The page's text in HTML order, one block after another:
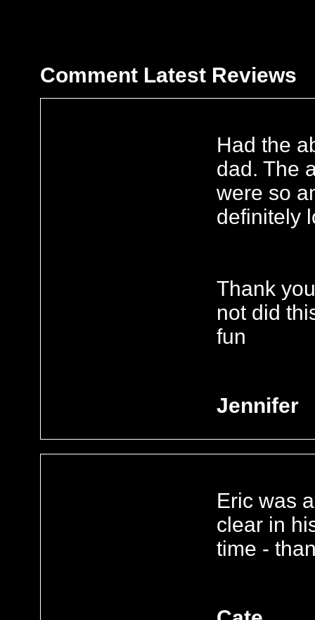
Comment Latest Reviews
Had the
dad. The
were so
definitely
Thank
not did
fun
Jennifer
Eric was
clear in
time -